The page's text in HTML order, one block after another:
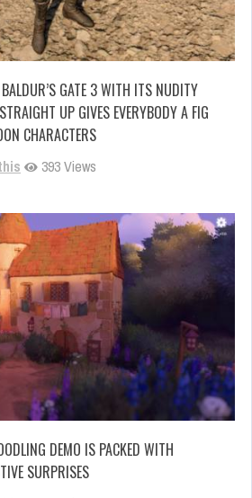
BALDUR’S GATE 3 WITH ITS NUDITY
UP GIVES EVERYBODY A FIG
CHARACTERS
393 Views
DEMO IS PACKED WITH
SURPRISES